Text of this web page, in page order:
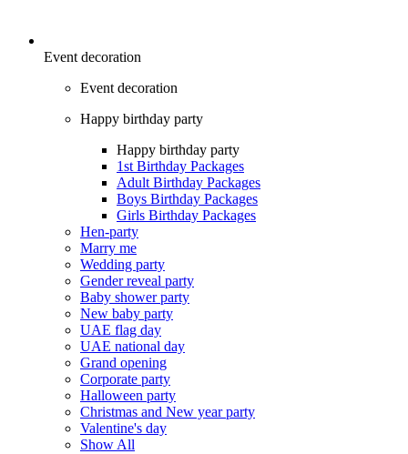
Event decoration
Event decoration
Happy birthday party
Happy birthday party
1st Birthday Packages
Adult Birthday Packages
Boys Birthday Packages
Girls Birthday Packages
Hen-party
Marry me
Wedding party
Gender reveal party
Baby shower party
New baby party
UAE flag day
UAE national day
Grand opening
Corporate party
Halloween party
Christmas and New year party
Valentine's day
Show All